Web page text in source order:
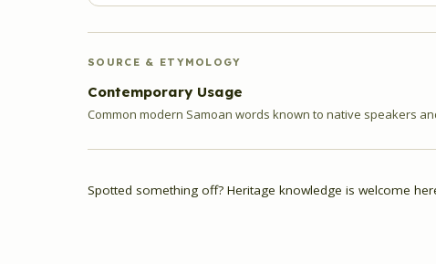
SOURCE & ETYMOLOGY
Contemporary Usage
Common modern Samoan words known to native speakers
Spotted something off? Heritage knowledge is welcome